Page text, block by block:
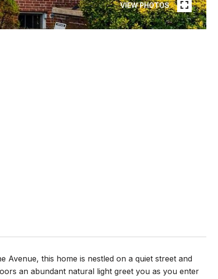
VIEW PHOTOS
this home is nestled on a quiet street and
an abundant natural light greet you as you enter